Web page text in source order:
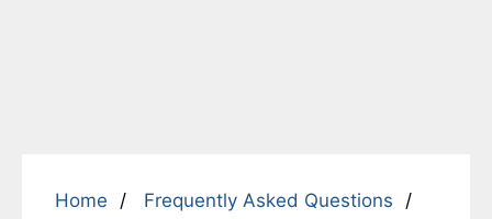
Home
Frequently Asked Questions